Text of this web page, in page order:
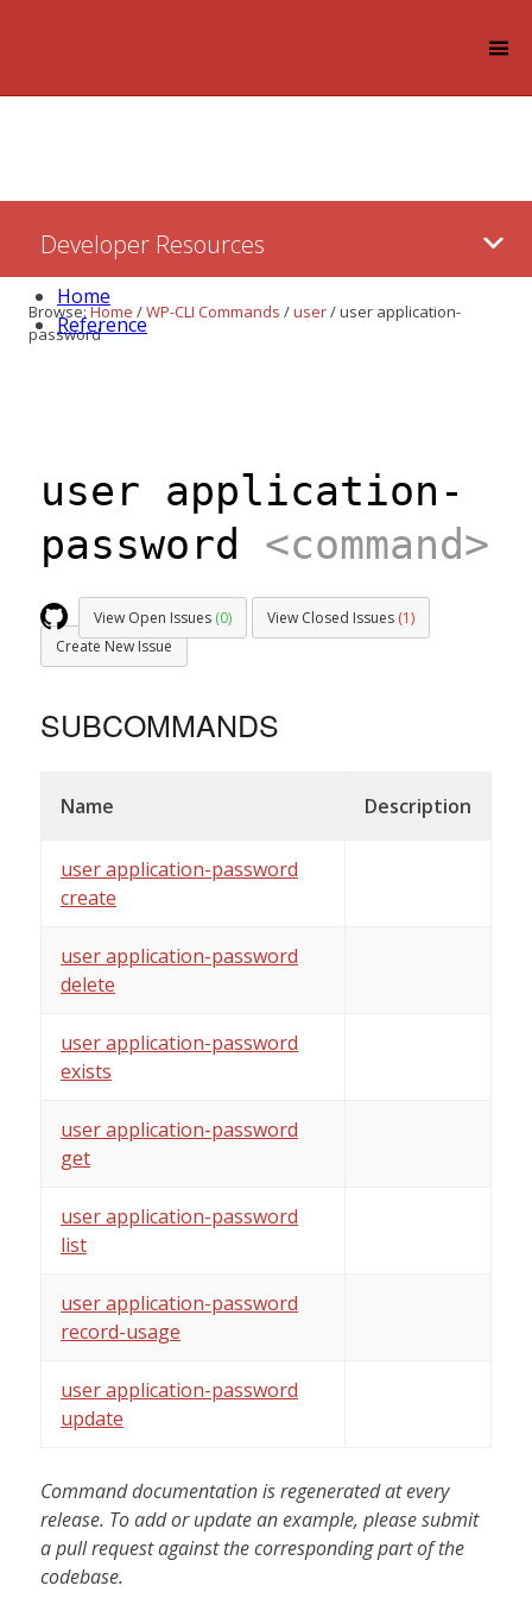
Content
Developer Resources
Home
Reference
Browse:Home /WP-CLI Commands /user/user application-
password
user application-
password <command>
View Open Issues (0) View Closed Issues (1)
Create New Issue
SUBCOMMANDS
Name Description
user application-password
create
user application-password
delete
user application-password
exists
user application-password
get
user application-password
list
user application-password
record-usage
user application-password
update
Command documentation is regenerated at every
release. To add or update an example, please submit
a pull request against the corresponding part of the
codebase.